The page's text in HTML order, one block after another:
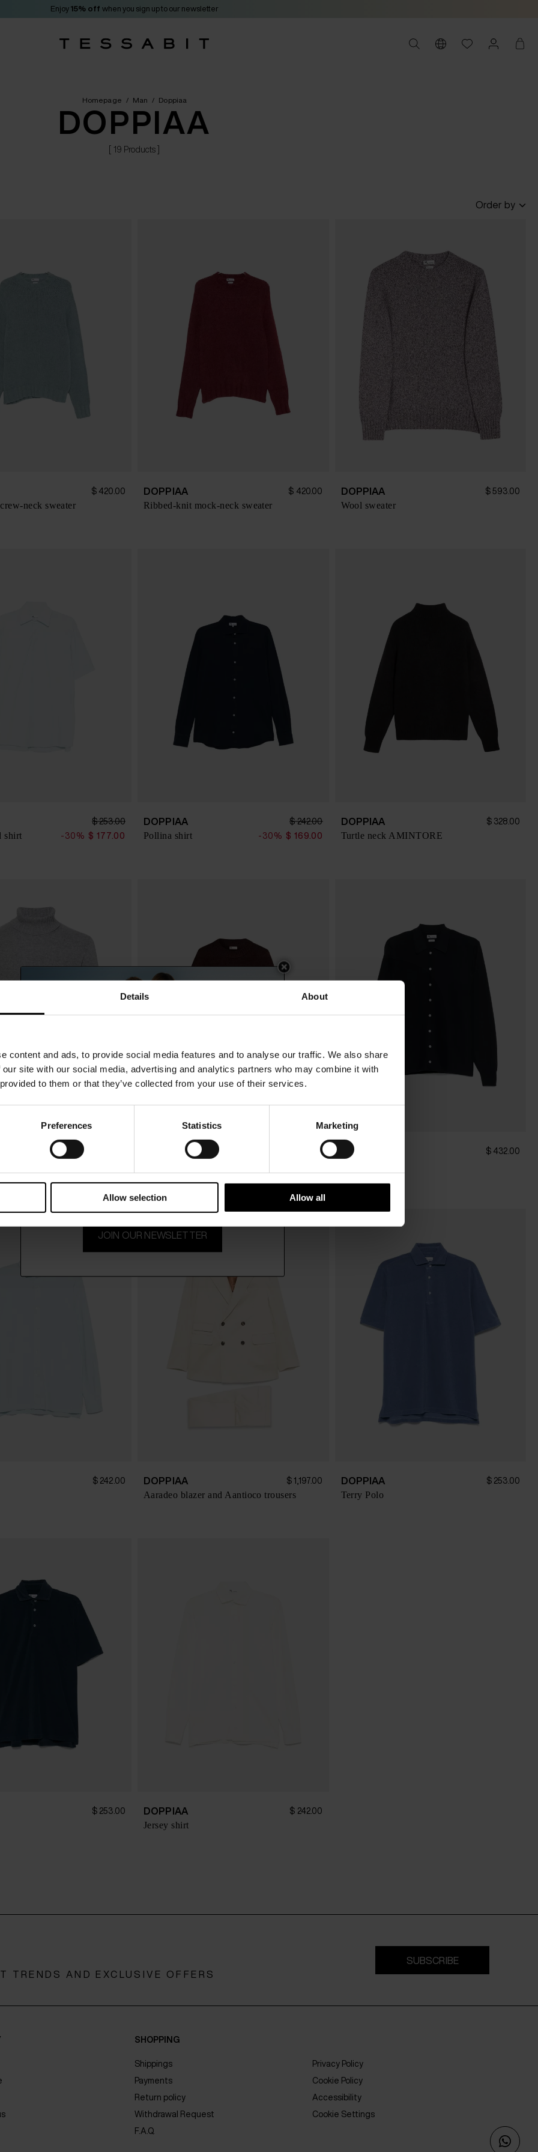
Details About
content and ads, to provide social media features and to analyse our traffic. We also share
site with our social media, advertising and analytics partners who may combine it with
to them or that they’ve collected from your use of their services.
Preferences Statistics Marketing
Allow selection Allow all
Enjoy 15% off when you sign up to our newsletter
Homepage / Man / Doppiaa
DOPPIAA
[ 19 Products ]
Order by
$ 420.00
neck sweater
DOPPIAA $ 420.00
Ribbed-knit mock-neck sweater
DOPPIAA $ 593.00
Wool sweater
$ 253.00
shirt -30% $ 177.00
DOPPIAA $ 242.00
Pollina shirt -30% $ 169.00
DOPPIAA $ 328.00
Turtle neck AMINTORE
DOPPIAA $ 322.00 DOPPIAA $ 432.00
$ 242.00 DOPPIAA $ 1,197.00
Aaradeo blazer and Aantioco trousers
DOPPIAA $ 253.00
Terry Polo
$ 253.00 DOPPIAA $ 242.00
Jersey shirt
TRENDS AND EXCLUSIVE OFFERS
SUBSCRIBE
SHOPPING
Shippings
Payments
Return policy
Withdrawal Request
F.A.Q.
Privacy Policy
Cookie Policy
Accessibility
Cookie Settings
15% Off
on selected items.
JOIN OUR NEWSLETTER